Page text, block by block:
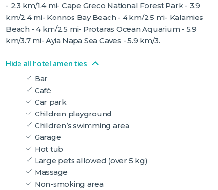
- 2.3 km/1.4 mi- Cape Greco National Forest Park - 3.9
km/2.4 mi- Konnos Bay Beach - 4 km/2.5 mi- Kalamies
Beach - 4 km/2.5 mi- Protaras Ocean Aquarium - 5.9
km/3.7 mi- Ayia Napa Sea Caves - 5.9 km/3.
Hide all hotel amenities
Bar
Café
Car park
Children playground
Children’s swimming area
Garage
Hot tub
Large pets allowed (over 5 kg)
Massage
Non-smoking area